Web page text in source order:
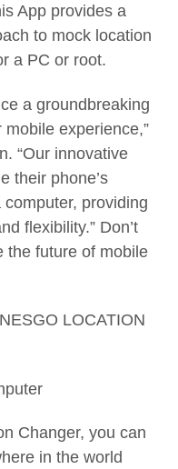
App provides a
to mock location
a PC or root.
a groundbreaking
experience,”
“Our innovative
their phone’s
providing
flexibility.” Don’t
the future of mobile
LOCATION
Changer, you can
in the world